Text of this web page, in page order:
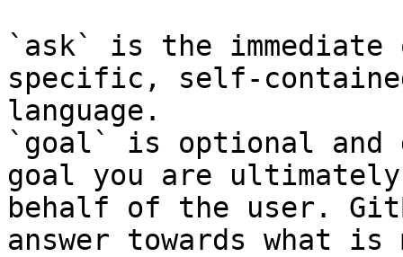
`ask` is the
specific, self-
language.
`goal` is optional and
goal you are
behalf of the user.
answer towards what